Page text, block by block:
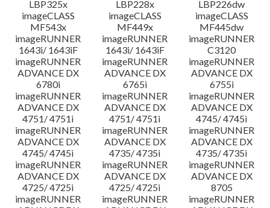
LBP325x
LBP228x
LBP226dw
imageCLASS
MF543x
imageCLASS
MF449x
imageCLASS
MF445dw
imageRUNNER
1643i/ 1643iF
imageRUNNER
1643i/ 1643iF
imageRUNNER
C3120
imageRUNNER
ADVANCE DX
6780i
imageRUNNER
ADVANCE DX
6765i
imageRUNNER
ADVANCE DX
6755i
imageRUNNER
ADVANCE DX
4751/ 4751i
imageRUNNER
ADVANCE DX
4751/ 4751i
imageRUNNER
ADVANCE DX
4745/ 4745i
imageRUNNER
ADVANCE DX
4745/ 4745i
imageRUNNER
ADVANCE DX
4735/ 4735i
imageRUNNER
ADVANCE DX
4735/ 4735i
imageRUNNER
ADVANCE DX
4725/ 4725i
imageRUNNER
ADVANCE DX
4725/ 4725i
imageRUNNER
ADVANCE DX
8705
imageRUNNER
imageRUNNER
imageRUNNER